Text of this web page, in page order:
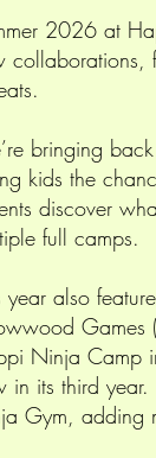
2026 at
collaborations,
bringing
kids the
discover
full camps.
year also
Games
Ninja Camp
in its third
Gym, adding